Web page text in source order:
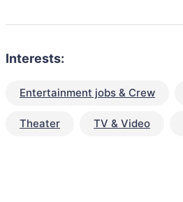
Interests:
Entertainment jobs & Crew
Theater TV & Video